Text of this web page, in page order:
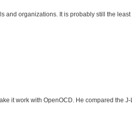
organizations. It is probably still the
it work with OpenOCD. He compared the